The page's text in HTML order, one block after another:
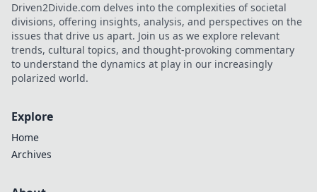
Driven2Divide.com delves into the complexities of societal
divisions, offering insights, analysis, and perspectives on the
issues that drive us apart. Join us as we explore relevant
trends, cultural topics, and thought-provoking commentary
to understand the dynamics at play in our increasingly
polarized world.
Explore
Home
Archives